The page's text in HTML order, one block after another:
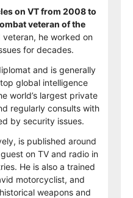
on VT from 2008 to
veteran of the
veteran, he worked on
for decades.
and is generally
global intelligence
world’s largest private
regularly consults with
by security issues.
is published around
on TV and radio in
He is also a trained
motorcyclist, and
weapons and